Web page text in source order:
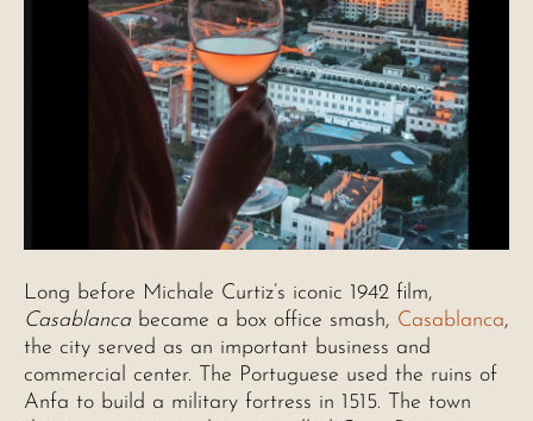
Long before Michale Curtiz’s iconic 1942 film,
Casablanca became a box office smash, Casablanca,
the city served as an important business and
commercial center. The Portuguese used the ruins of
Anfa to build a military fortress in 1515. The town